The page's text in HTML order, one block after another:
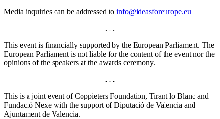
Media inquiries can be addressed to info@ideasforeurope.eu
. . .
This event is financially supported by the European Parliament. The
European Parliament is not liable for the content of the event nor the
opinions of the speakers at the awards ceremony.
. . .
This is a joint event of Coppieters Foundation, Tirant lo Blanc and
Fundació Nexe with the support of Diputació de Valencia and
Ajuntament de Valencia.